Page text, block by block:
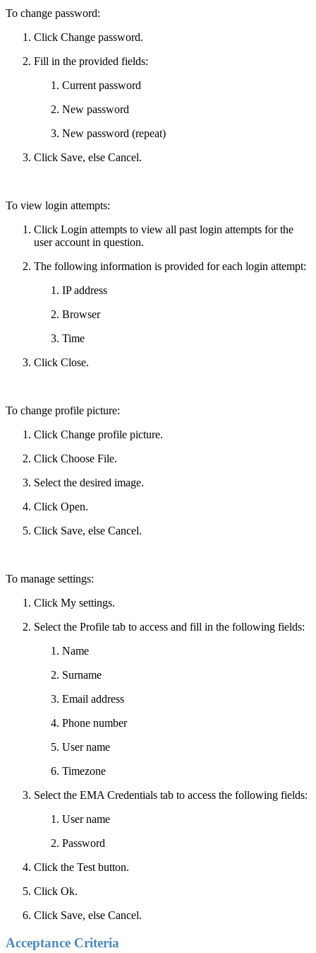
To change password:
Click Change password.
Fill in the provided fields:
Current password
New password
New password (repeat)
Click Save, else Cancel.
To view login attempts:
Click Login attempts to view all past login attempts for the
user account in question.
The following information is provided for each login attempt:
IP address
Browser
Time
Click Close.
To change profile picture:
Click Change profile picture.
Click Choose File.
Select the desired image.
Click Open.
Click Save, else Cancel.
To manage settings:
Click My settings.
Select the Profile tab to access and fill in the following fields:
Name
Surname
Email address
Phone number
User name
Timezone
Select the EMA Credentials tab to access the following fields:
User name
Password
Click the Test button.
Click Ok.
Click Save, else Cancel.
Acceptance Criteria